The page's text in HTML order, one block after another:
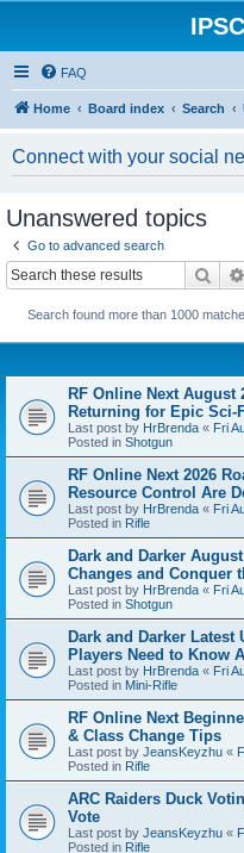
FAQ
Home Board index Search
Connect with your social
Unanswered topics
Go to advanced search
Search found more than 1000
RF Online Next August
Returning for Epic Sci-
Last post by HrBrenda « Fri
Posted in Shotgun
RF Online Next 2026
Resource Control Are
Last post by HrBrenda « Fri
Posted in Rifle
Dark and Darker
Changes and Conquer
Last post by HrBrenda « Fri
Posted in Shotgun
Dark and Darker Latest
Players Need to Know
Last post by HrBrenda « Fri
Posted in Mini-Rifle
RF Online Next
& Class Change Tips
Last post by JeansKeyzhu «
Posted in Rifle
ARC Raiders Duck
Vote
Last post by JeansKeyzhu «
Posted in Rifle